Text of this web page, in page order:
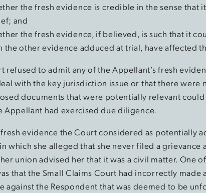
the fresh evidence is credible in the sense that
and
the fresh evidence, if believed, is such that it
the other evidence adduced at trial, have affected
refused to admit any of the Appellant’s fresh
with the key jurisdiction issue or that there were
documents that were potentially relevant
Appellant had exercised due diligence.
evidence the Court considered as potentially
which she alleged that she never filed a grievance
union advised her that it was a civil matter. One
that the Small Claims Court had incorrectly made
against the Respondent that was deemed to be